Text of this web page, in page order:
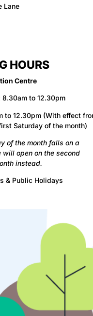
Lane
HOURS
Centre
to 12.30pm
to 12.30pm (With effect
Saturday of the month)
of the month falls on a
open on the second
instead.
& Public Holidays